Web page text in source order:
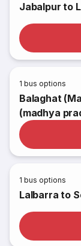
Jabalpur to
1 bus options
Balaghat
(madhya
1 bus options
Lalbarra to